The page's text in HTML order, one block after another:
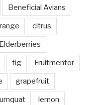
Beneficial Avians
citrus
Elderberries
fig Fruitmentor
grapefruit
lemon